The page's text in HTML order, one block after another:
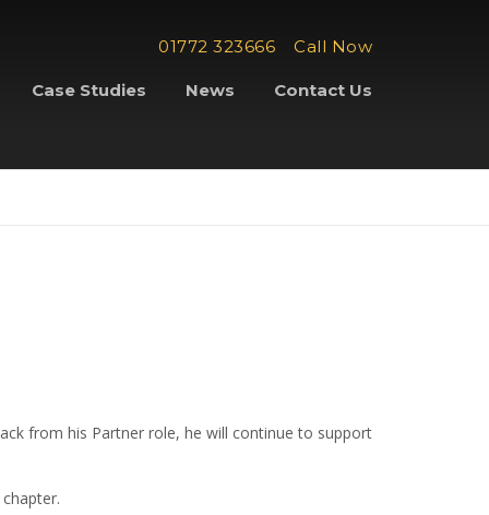
Call Now
01772 323666
Case Studies News Contact Us
from his Partner role, he will continue to support